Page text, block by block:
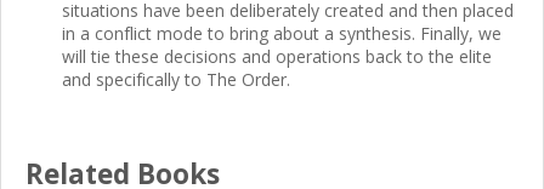
situations have been deliberately created and then placed
in a conflict mode to bring about a synthesis. Finally, we
will tie these decisions and operations back to the elite
and specifically to The Order.
Related Books